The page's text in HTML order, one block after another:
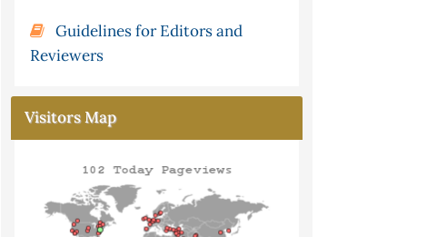
Guidelines for Editors and
Reviewers
Visitors Map